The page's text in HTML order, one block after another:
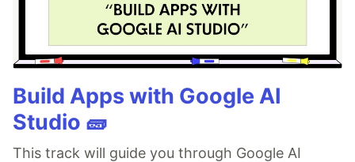
Build Apps with Google AI
Studio 🧱
This track will guide you through Google AI